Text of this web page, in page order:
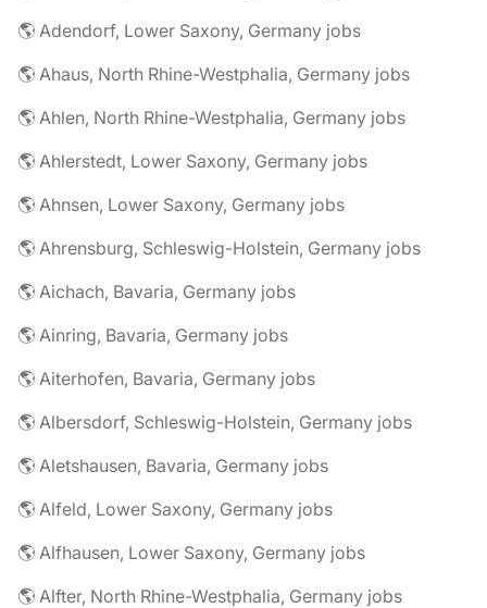
🌎 Adendorf, Lower Saxony, Germany jobs
🌎 Ahaus, North Rhine-Westphalia, Germany jobs
🌎 Ahlen, North Rhine-Westphalia, Germany jobs
🌎 Ahlerstedt, Lower Saxony, Germany jobs
🌎 Ahnsen, Lower Saxony, Germany jobs
🌎 Ahrensburg, Schleswig-Holstein, Germany jobs
🌎 Aichach, Bavaria, Germany jobs
🌎 Ainring, Bavaria, Germany jobs
🌎 Aiterhofen, Bavaria, Germany jobs
🌎 Albersdorf, Schleswig-Holstein, Germany jobs
🌎 Aletshausen, Bavaria, Germany jobs
🌎 Alfeld, Lower Saxony, Germany jobs
🌎 Alfhausen, Lower Saxony, Germany jobs
🌎 Alfter, North Rhine-Westphalia, Germany jobs